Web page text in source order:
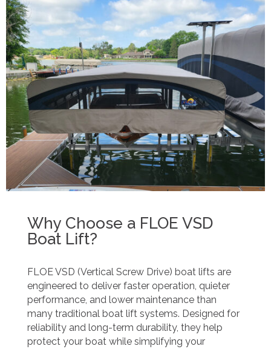
Why Choose a FLOE VSD
Boat Lift?
FLOE VSD (Vertical Screw Drive) boat lifts are
engineered to deliver faster operation, quieter
performance, and lower maintenance than
many traditional boat lift systems. Designed for
reliability and long-term durability, they help
protect your boat while simplifying your